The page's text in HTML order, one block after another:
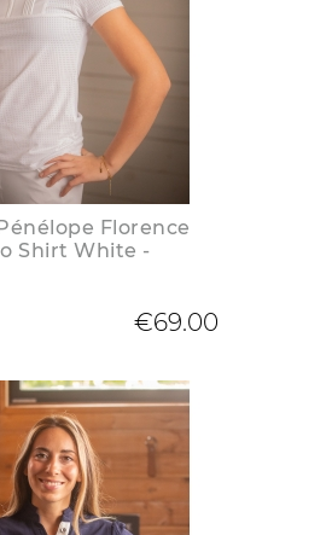
Florence
Shirt White -
€69.00